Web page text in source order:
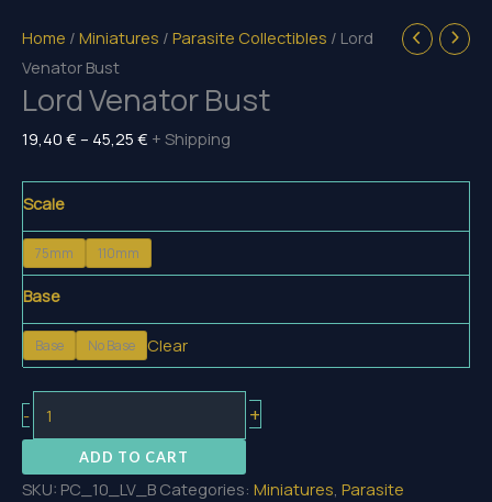
Home / Miniatures / Parasite Collectibles / Lord
Venator Bust
Lord Venator Bust
19,40 € – 45,25 € Price
through
+ Shipping
Scale
75mm 110mm
Base
Base No Base Clear
-
Venator
quantity
+
ADD TO CART
SKU: PC_10_LV_B Categories: Miniatures, Parasite